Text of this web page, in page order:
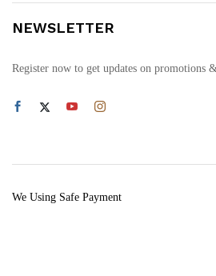
NEWSLETTER
Register now to get updates on promotions
We Using Safe Payment